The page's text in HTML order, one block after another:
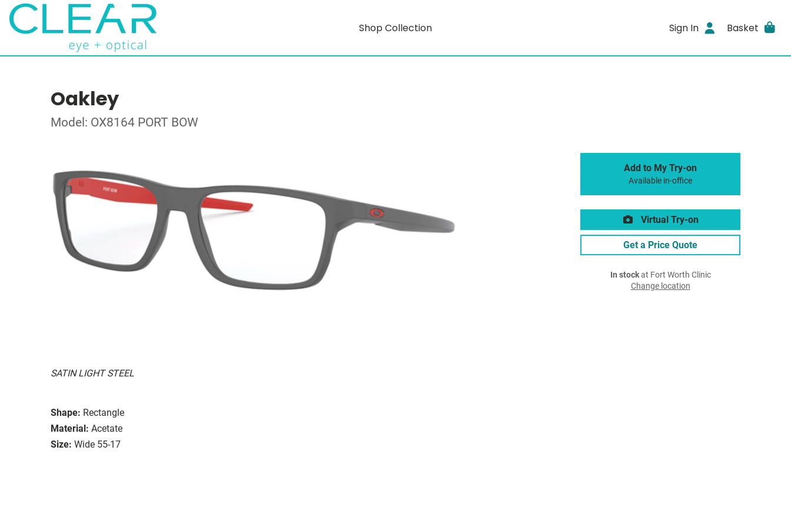
Shop Collection Sign In Basket
Oakley
Model: OX8164 PORT BOW
SATIN LIGHT STEEL
Shape: Rectangle
Material: Acetate
Size: Wide 55-17
Add to My Try-on
Available in-office
Virtual Try-on
Get a Price Quote
In stockat Fort Worth Clinic
Change location